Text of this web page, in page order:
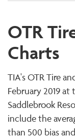
OTR
Charts
TIA's OTR Tire
February 2019
Saddlebrook
include the
than 500 bias